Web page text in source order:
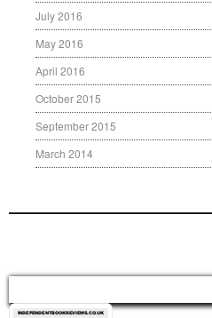
July 2016
May 2016
April 2016
October 2015
September 2015
March 2014